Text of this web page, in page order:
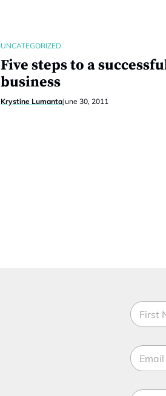
UNCATEGORIZED
Five steps to a
business
Krystine LumantaJune 30, 2011
N
a
m
*E
m